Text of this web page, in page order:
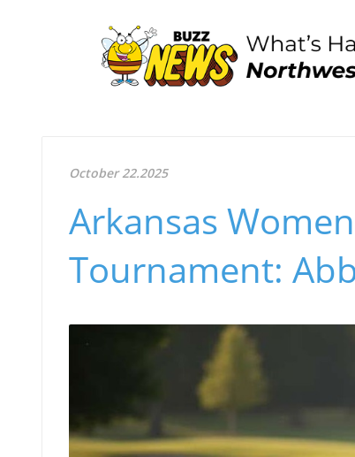
October 22.2025
Arkansas
Tournament: